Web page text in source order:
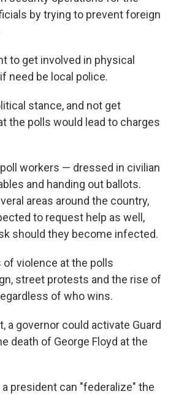
by trying to prevent foreign
to get involved in physical
need be local police.
stance, and not get
the polls would lead to charges
workers — dressed in civilian
and handing out ballots.
areas around the country,
to request help as well,
should they become infected.
violence at the polls
street protests and the rise of
of who wins.
a governor could activate Guard
death of George Floyd at the
president can "federalize" the